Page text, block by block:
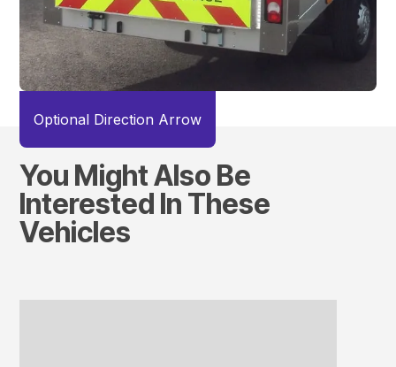
Optional Direction Arrow
You Might Also Be
Interested In These
Vehicles